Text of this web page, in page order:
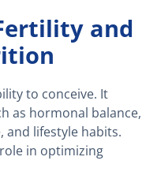
and
to conceive. It
as hormonal balance,
and lifestyle habits.
in optimizing